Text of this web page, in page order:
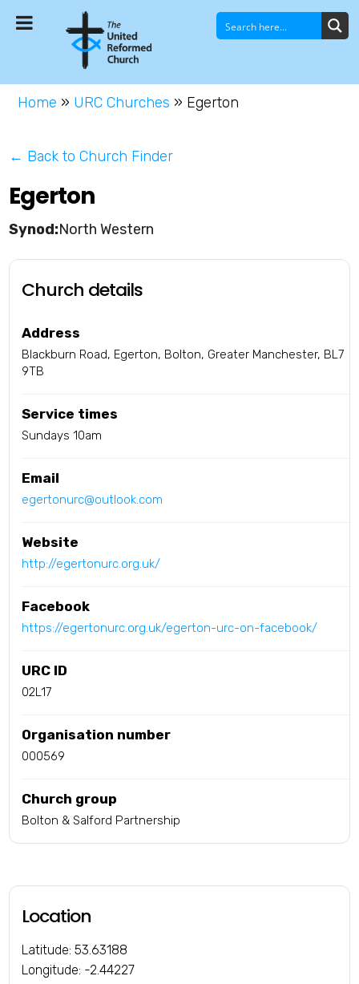
Home » URC Churches » Egerton
← Back to Church Finder
Egerton
North Western
Church details
Address
Blackburn Road, Egerton, Bolton, Greater Manchester, BL7
9TB
Service times
Sundays 10am
Email
egertonurc@outlook.com
Website
http://egertonurc.org.uk/
Facebook
https://egertonurc.org.uk/egerton-urc-on-facebook/
URC ID
02L17
Organisation number
000569
Church group
Bolton & Salford Partnership
Location
Latitude: 53.63188
Longitude: -2.44227